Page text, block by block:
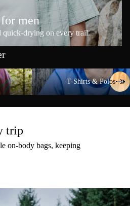
men
quick-drying on every trail.
T-Shirts & Polos
T-Shirts & Polos
trip
on-body bags, keeping